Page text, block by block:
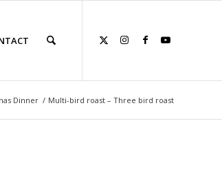
Dinner / Multi-bird roast – Three bird roast